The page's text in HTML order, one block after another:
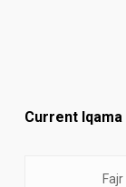
Current
Fajr